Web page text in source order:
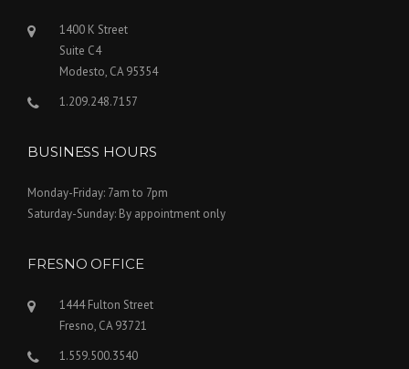
1400 K Street
Suite C4
Modesto, CA 95354
1.209.248.7157
BUSINESS HOURS
Monday-Friday: 7am to 7pm
Saturday-Sunday: By appointment only
FRESNO OFFICE
1444 Fulton Street
Fresno, CA 93721
1.559.500.3540